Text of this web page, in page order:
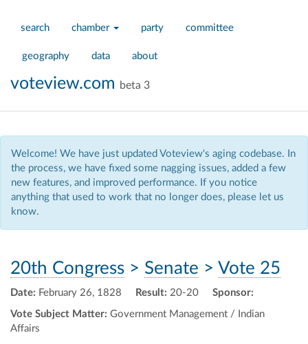
search chamber party committee
geography data about
voteview.com beta 3
Welcome! We have just updated Voteview's aging codebase. In
the process, we have fixed some nagging issues, added a few
new features, and improved performance. If you notice
anything that used to work that no longer does, please let us
know.
20th Congress > Senate > Vote 25
Date: February 26, 1828 Result: 20-20
Vote Subject Matter: Government Management / Indian
Affairs
Sponsor: